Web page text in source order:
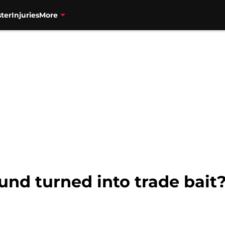
InjuriesMore
turned into trade